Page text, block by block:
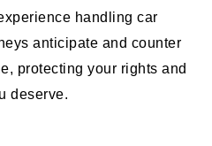
handling car
anticipate and counter
protecting your rights and
deserve.